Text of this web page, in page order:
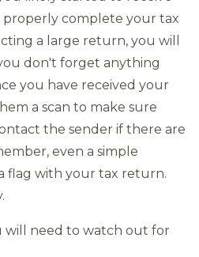
complete your tax
a large return, you will
don't forget anything
you have received your
a scan to make sure
the sender if there are
even a simple
flag with your tax return.
will need to watch out for